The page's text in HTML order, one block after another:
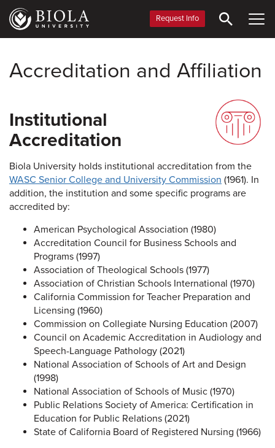
Skip
main
Request Info
Accreditation and Affiliation
Institutional
Accreditation
Biola University holds institutional accreditation from the
WASC Senior College and University Commission (1961). In
addition, the institution and some specific programs are
accredited by:
American Psychological Association (1980)
Accreditation Council for Business Schools and
Programs (1997)
Association of Theological Schools (1977)
Association of Christian Schools International (1970)
California Commission for Teacher Preparation and
Licensing (1960)
Commission on Collegiate Nursing Education (2007)
Council on Academic Accreditation in Audiology and
Speech-Language Pathology (2021)
National Association of Schools of Art and Design
(1998)
National Association of Schools of Music (1970)
Public Relations Society of America: Certification in
Education for Public Relations (2021)
State of California Board of Registered Nursing (1966)